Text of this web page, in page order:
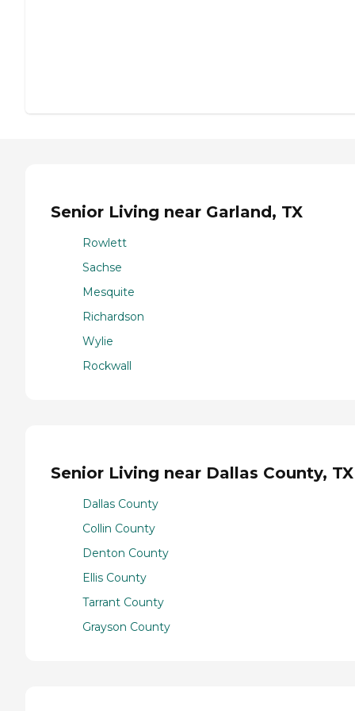
Senior Living near Garland, TX
Rowlett
Sachse
Mesquite
Richardson
Wylie
Rockwall
Senior Living near Dallas County, TX
Dallas County
Collin County
Denton County
Ellis County
Tarrant County
Grayson County